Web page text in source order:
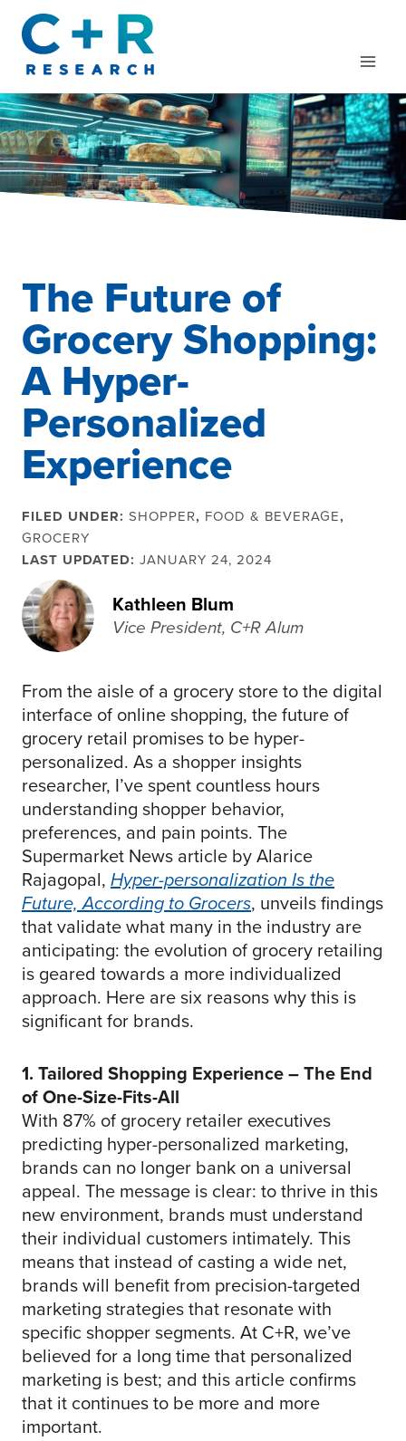
content
The Future of
Grocery Shopping:
A Hyper-
Personalized
Experience
FILED UNDER: SHOPPER, FOOD & BEVERAGE,
GROCERY
LAST UPDATED: JANUARY 24, 2024
Kathleen Blum
Vice President, C+R Alum
From the aisle of a grocery store to the digital
interface of online shopping, the future of
grocery retail promises to be hyper-
personalized. As a shopper insights
researcher, I’ve spent countless hours
understanding shopper behavior,
preferences, and pain points. The
Supermarket News article by Alarice
Rajagopal, Hyper-personalization Is the
Future, According to Grocers, unveils findings
that validate what many in the industry are
anticipating: the evolution of grocery retailing
is geared towards a more individualized
approach. Here are six reasons why this is
significant for brands.
1. Tailored Shopping Experience – The End
of One-Size-Fits-All
With 87% of grocery retailer executives
predicting hyper-personalized marketing,
brands can no longer bank on a universal
appeal. The message is clear: to thrive in this
new environment, brands must understand
their individual customers intimately. This
means that instead of casting a wide net,
brands will benefit from precision-targeted
marketing strategies that resonate with
specific shopper segments. At C+R, we’ve
believed for a long time that personalized
marketing is best; and this article confirms
that it continues to be more and more
important.